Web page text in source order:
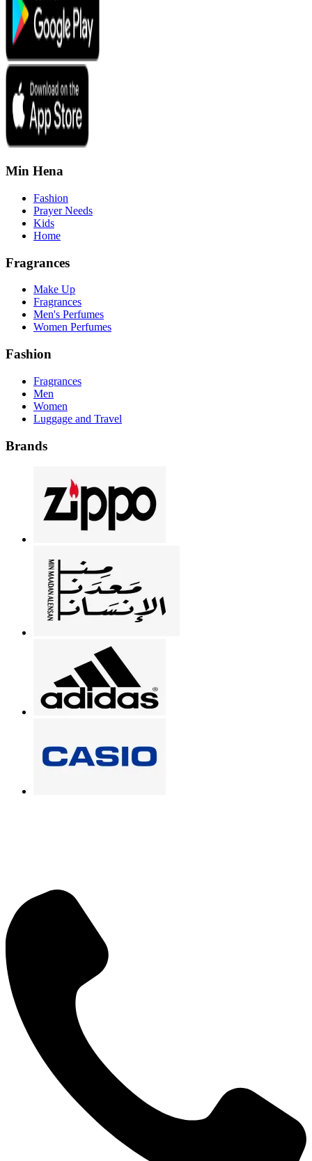
Min Hena
Fashion
Prayer Needs
Kids
Home
Fragrances
Make Up
Fragrances
Men's Perfumes
Women Perfumes
Fashion
Fragrances
Men
Women
Luggage and Travel
Brands